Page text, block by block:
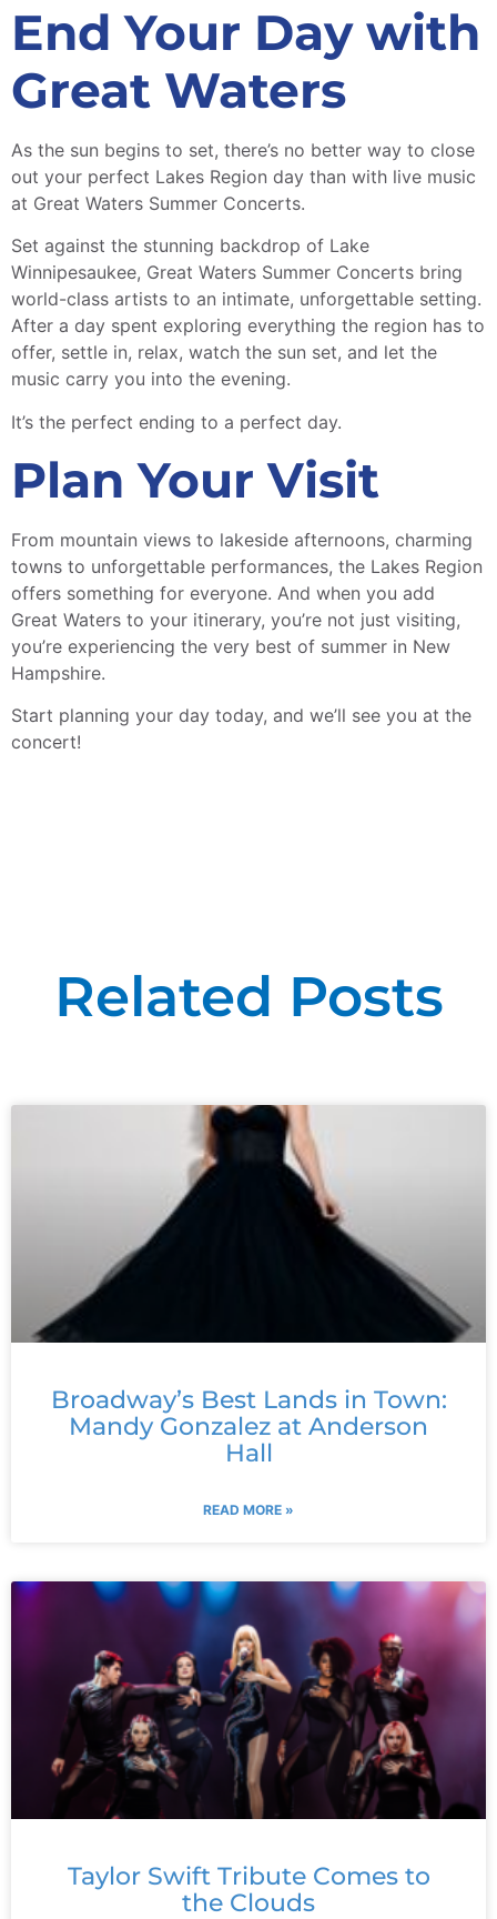
End Your Day with
Great Waters
As the sun begins to set, there’s no better way to close
out your perfect Lakes Region day than with live music
at Great Waters Summer Concerts.
Set against the stunning backdrop of Lake
Winnipesaukee, Great Waters Summer Concerts bring
world-class artists to an intimate, unforgettable setting.
After a day spent exploring everything the region has to
offer, settle in, relax, watch the sun set, and let the
music carry you into the evening.
It’s the perfect ending to a perfect day.
Plan Your Visit
From mountain views to lakeside afternoons, charming
towns to unforgettable performances, the Lakes Region
offers something for everyone. And when you add
Great Waters to your itinerary, you’re not just visiting,
you’re experiencing the very best of summer in New
Hampshire.
Start planning your day today, and we’ll see you at the
concert!
Related Posts
Broadway’s Best Lands in Town:
Mandy Gonzalez at Anderson
Hall
READ MORE »
Taylor Swift Tribute Comes to
the Clouds